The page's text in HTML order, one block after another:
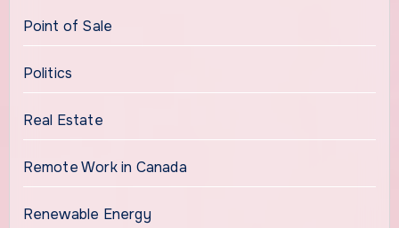
Point of Sale
Politics
Real Estate
Remote Work in Canada
Renewable Energy